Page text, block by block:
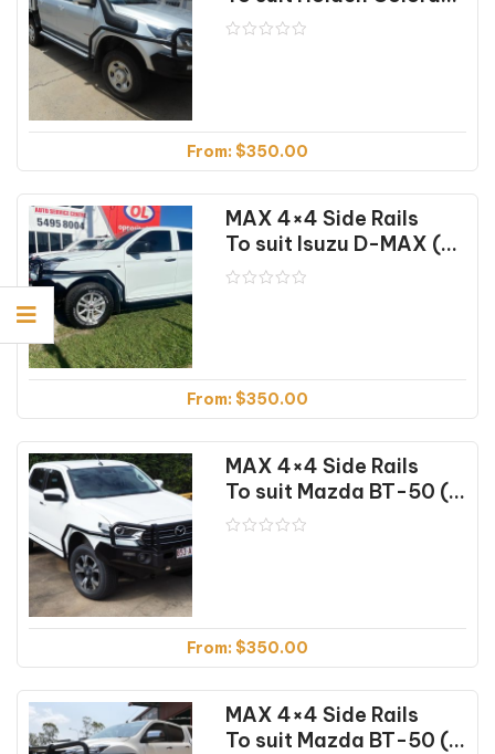
From: $350.00
MAX 4×4 Side Rails
To suit Isuzu D-MAX (09/2020 on)
From: $350.00
MAX 4×4 Side Rails
To suit Mazda BT-50 (07/2020 on)
From: $350.00
MAX 4×4 Side Rails
To suit Mazda BT-50 (10/11-06/20)